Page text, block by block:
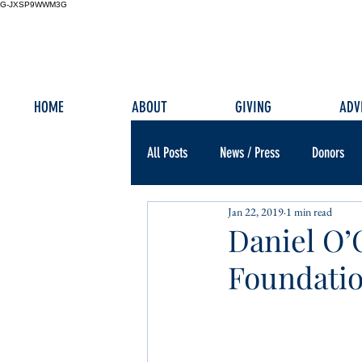
G-JXSP9WWM3G
HOME ABOUT GIVING
All Posts News / Press Donors
Daniel
Jan 22, 2019 1 min read